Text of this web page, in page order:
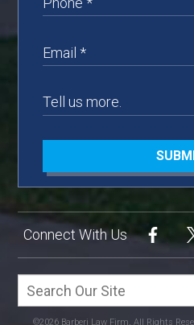
©2026 Barberi Law Firm, All Rights
Connect With Us